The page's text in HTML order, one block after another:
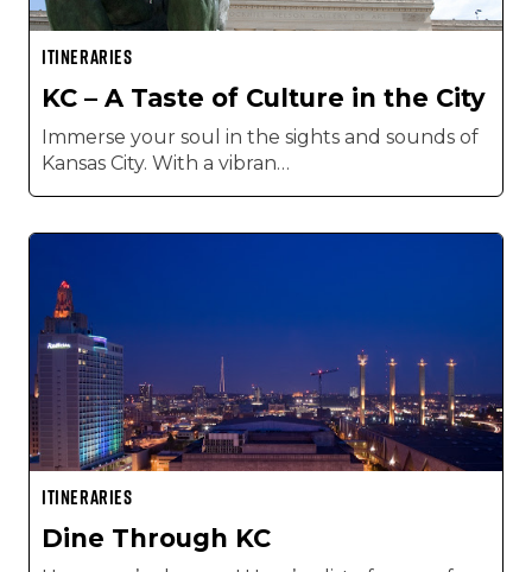
ITINERARIES
KC – A Taste of Culture in the City
Immerse your soul in the sights and sounds of
Kansas City. With a vibran…
ITINERARIES
Dine Through KC